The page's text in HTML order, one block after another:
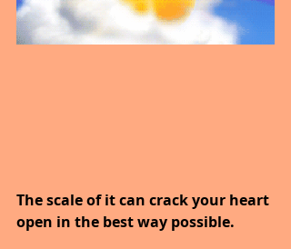
The scale of it can crack your heart
open in the best way possible.